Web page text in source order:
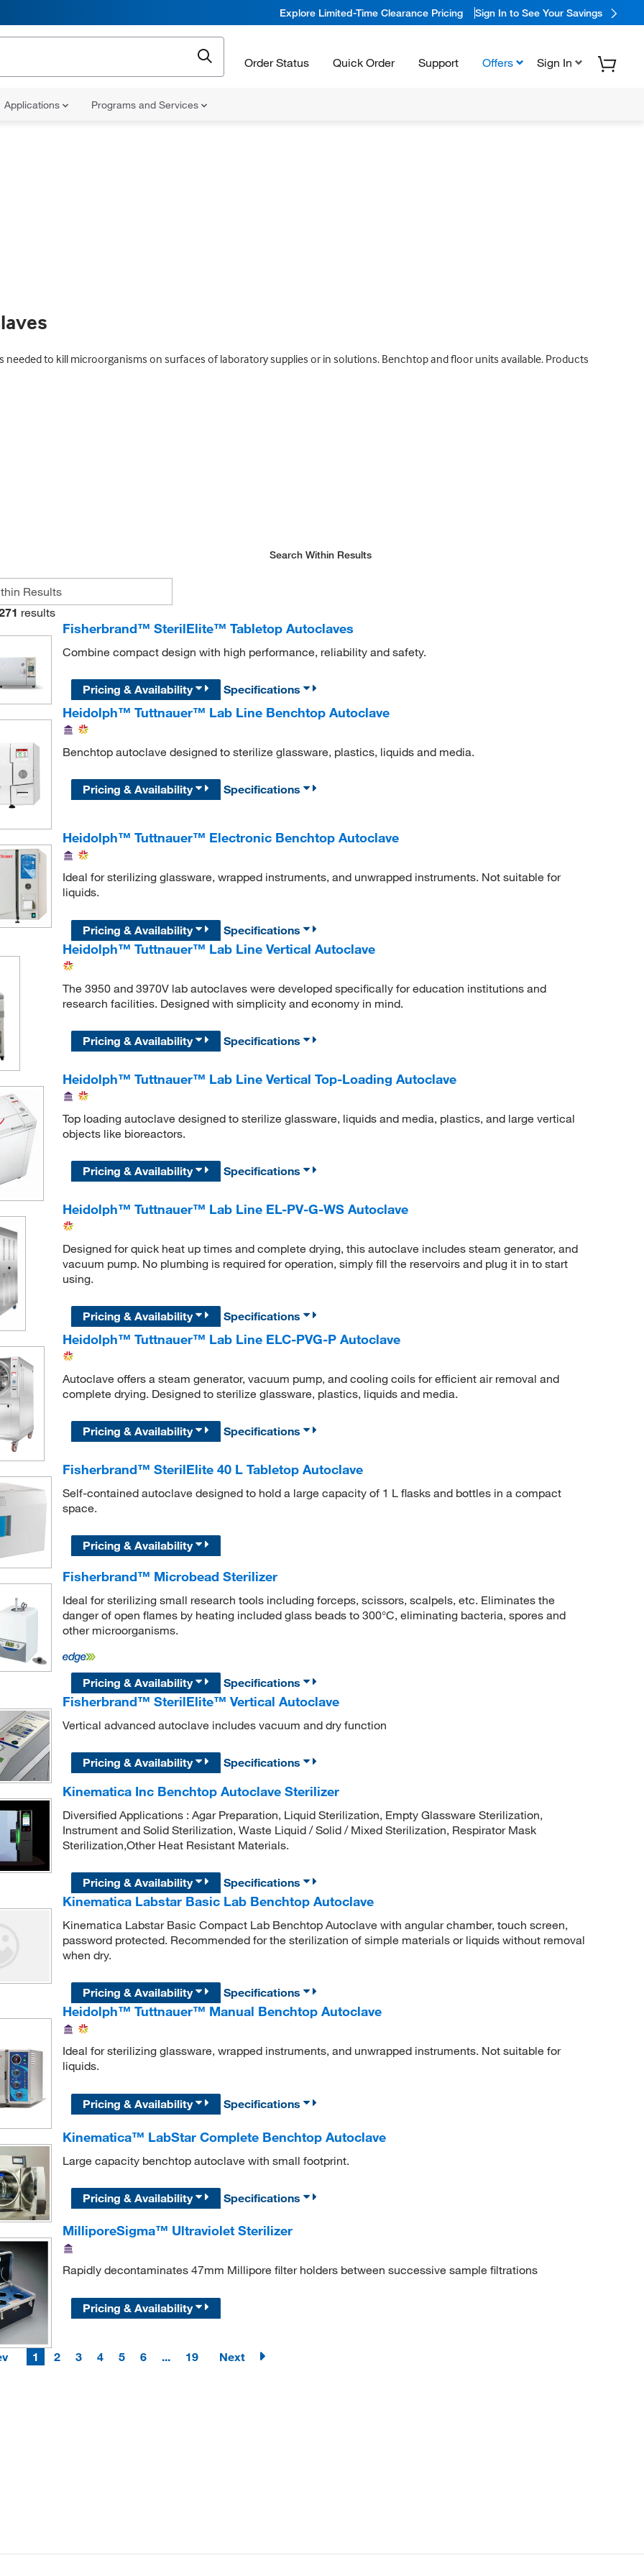
Explore Limited-Time Clearance Pricing Sign In to See Your Savings
Order Status Quick Order Support Offers Sign In
Applications Programs and Services
to kill microorganisms on surfaces of laboratory supplies or in solutions. Benchtop and floor units available. Products
Search Within Results
results
Fisherbrand™ SterilElite™ Tabletop Autoclaves
Combine compact design with high performance, reliability and safety.
Pricing & Availability
Specifications
Heidolph™ Tuttnauer™ Lab Line Benchtop Autoclave
Benchtop autoclave designed to sterilize glassware, plastics, liquids and media.
Pricing & Availability Specifications
Heidolph™ Tuttnauer™ Electronic Benchtop Autoclave
Ideal for sterilizing glassware, wrapped instruments, and unwrapped instruments. Not suitable for
liquids.
Pricing & Availability
Specifications
Heidolph™ Tuttnauer™ Lab Line Vertical Autoclave
The 3950 and 3970V lab autoclaves were developed specifically for education institutions and
research facilities. Designed with simplicity and economy in mind.
Pricing & Availability Specifications
Heidolph™ Tuttnauer™ Lab Line Vertical Top-Loading Autoclave
Top loading autoclave designed to sterilize glassware, liquids and media, plastics, and large vertical
objects like bioreactors.
Pricing & Availability Specifications
Heidolph™ Tuttnauer™ Lab Line EL-PV-G-WS Autoclave
Designed for quick heat up times and complete drying, this autoclave includes steam generator, and
vacuum pump. No plumbing is required for operation, simply fill the reservoirs and plug it in to start
using.
Pricing & Availability
Specifications
Heidolph™ Tuttnauer™ Lab Line ELC-PVG-P Autoclave
Autoclave offers a steam generator, vacuum pump, and cooling coils for efficient air removal and
complete drying. Designed to sterilize glassware, plastics, liquids and media.
Pricing & Availability Specifications
Fisherbrand™ SterilElite 40 L Tabletop Autoclave
Self-contained autoclave designed to hold a large capacity of 1 L flasks and bottles in a compact
space.
Pricing & Availability
Fisherbrand™ Microbead Sterilizer
Ideal for sterilizing small research tools including forceps, scissors, scalpels, etc. Eliminates the
danger of open flames by heating included glass beads to 300°C, eliminating bacteria, spores and
other microorganisms.
Pricing & Availability
Specifications
Fisherbrand™ SterilElite™ Vertical Autoclave
Vertical advanced autoclave includes vacuum and dry function
Pricing & Availability
Specifications
Kinematica Inc Benchtop Autoclave Sterilizer
Diversified Applications : Agar Preparation, Liquid Sterilization, Empty Glassware Sterilization,
Instrument and Solid Sterilization, Waste Liquid / Solid / Mixed Sterilization, Respirator Mask
Sterilization,Other Heat Resistant Materials.
Pricing & Availability
Specifications
Kinematica Labstar Basic Lab Benchtop Autoclave
Kinematica Labstar Basic Compact Lab Benchtop Autoclave with angular chamber, touch screen,
password protected. Recommended for the sterilization of simple materials or liquids without removal
when dry.
Pricing & Availability
Specifications
Heidolph™ Tuttnauer™ Manual Benchtop Autoclave
Ideal for sterilizing glassware, wrapped instruments, and unwrapped instruments. Not suitable for
liquids.
Pricing & Availability Specifications
Kinematica™ LabStar Complete Benchtop Autoclave
Large capacity benchtop autoclave with small footprint.
Pricing & Availability Specifications
MilliporeSigma™ Ultraviolet Sterilizer
Rapidly decontaminates 47mm Millipore filter holders between successive sample filtrations
Pricing & Availability
1 2 3 4 5 6 ... 19 Next